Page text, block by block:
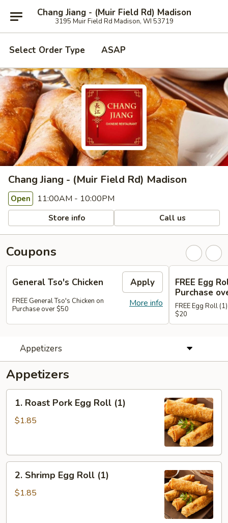
Chang Jiang - (Muir Field Rd) Madison
3195 Muir Field Rd Madison, WI 53719
Select Order Type ASAP
Chang Jiang - (Muir Field Rd) Madison
Open 11:00AM - 10:00PM
Store info Call us
Coupons
General Tso's Chicken Apply
More info
FREE General Tso's Chicken on
Purchase over $50
FREE Egg
Purchase
FREE Egg Roll
$20
Appetizers
Appetizers
1.
Roast
Pork
(1)
1. Roast Pork Egg Roll (1)
$1.85
2.
Shrimp
Egg
2. Shrimp Egg Roll (1)
$1.85